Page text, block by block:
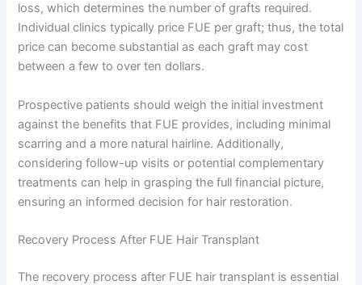
loss, which determines the number of grafts required.
Individual clinics typically price FUE per graft; thus, the total
price can become substantial as each graft may cost
between a few to over ten dollars.
Prospective patients should weigh the initial investment
against the benefits that FUE provides, including minimal
scarring and a more natural hairline. Additionally,
considering follow-up visits or potential complementary
treatments can help in grasping the full financial picture,
ensuring an informed decision for hair restoration.
Recovery Process After FUE Hair Transplant
The recovery process after FUE hair transplant is essential